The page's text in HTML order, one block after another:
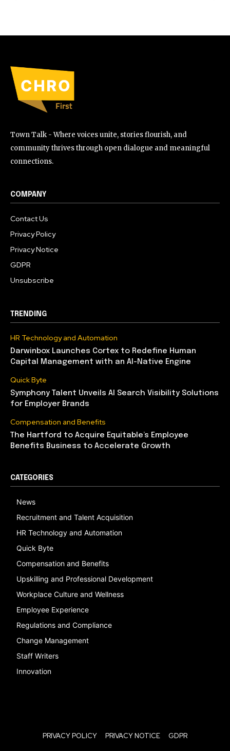
Town Talk - Where voices unite, stories flourish, and
community thrives through open dialogue and meaningful
connections.
COMPANY
Contact Us
Privacy Policy
Privacy Notice
GDPR
Unsubscribe
TRENDING
HR Technology and Automation
Darwinbox Launches Cortex to Redefine Human
Capital Management with an AI-Native Engine
Quick Byte
Symphony Talent Unveils AI Search Visibility Solutions
for Employer Brands
Compensation and Benefits
The Hartford to Acquire Equitable’s Employee
Benefits Business to Accelerate Growth
CATEGORIES
News
Recruitment and Talent Acquisition
HR Technology and Automation
Quick Byte
Compensation and Benefits
Upskilling and Professional Development
Workplace Culture and Wellness
Employee Experience
Regulations and Compliance
Change Management
Staff Writers
Innovation
PRIVACY POLICY PRIVACY NOTICE GDPR